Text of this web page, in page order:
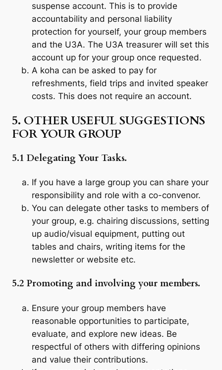
suspense account. This is to provide
accountability and personal liability
protection for yourself, your group members
and the U3A. The U3A treasurer will set this
account up for your group once requested.
A koha can be asked to pay for
refreshments, field trips and invited speaker
costs. This does not require an account.
5. OTHER USEFUL SUGGESTIONS
FOR YOUR GROUP
5.1 Delegating Your Tasks.
If you have a large group you can share your
responsibility and role with a co-convenor.
You can delegate other tasks to members of
your group, e.g. chairing discussions, setting
up audio/visual equipment, putting out
tables and chairs, writing items for the
newsletter or website etc.
5.2 Promoting and involving your members.
Ensure your group members have
reasonable opportunities to participate,
evaluate, and explore new ideas. Be
respectful of others with differing opinions
and value their contributions.